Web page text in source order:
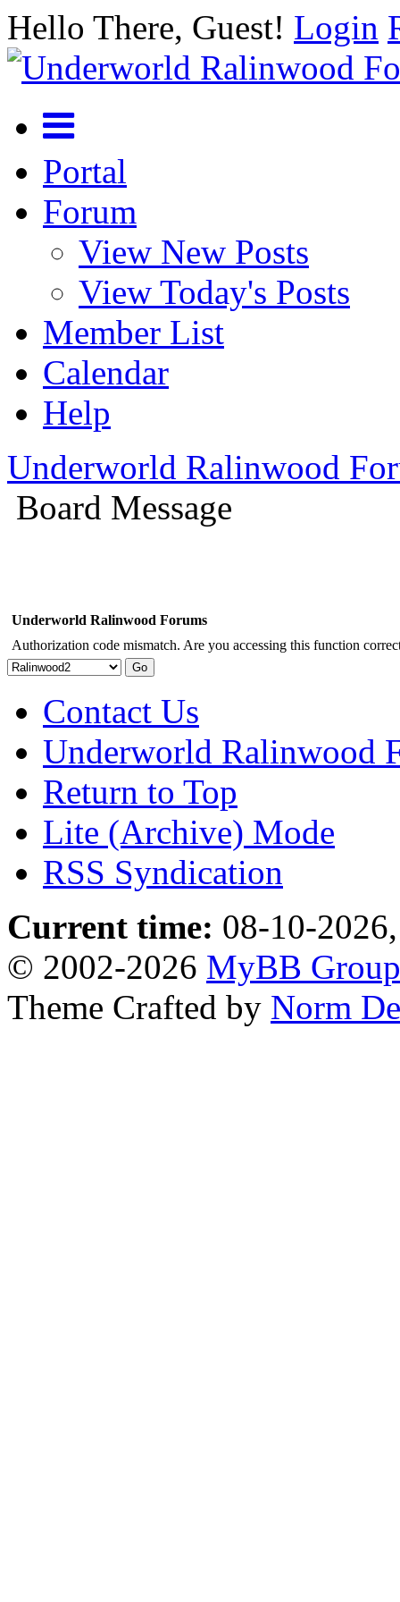
Hello There, Guest! Login
Portal
Forum
View New Posts
View Today's Posts
Member List
Calendar
Help
Underworld Ralinwood
Board Message
Underworld Ralinwood Forums
Authorization code mismatch. Are you accessing this function
Contact Us
Underworld Ralinwood
Return to Top
Lite (Archive) Mode
RSS Syndication
Current time: 08-10-
© 2002-2026 MyBB Group
Theme Crafted by Norm